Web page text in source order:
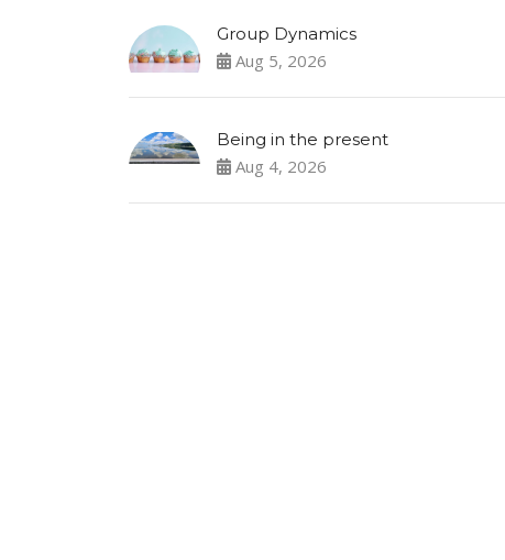
Group Dynamics
Aug 5, 2026
Being in the present
Aug 4, 2026